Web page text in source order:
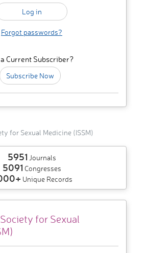
Forgot passwords?
Current Subscriber?
Subscribe Now
for Sexual Medicine (ISSM)
5951 Journals
5091 Congresses
Unique Records
for Sexual